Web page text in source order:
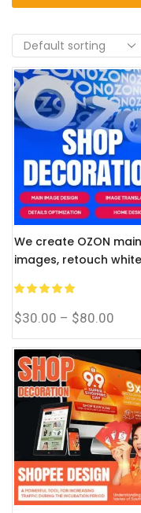
We create OZON main
images, retouch
provide accurate
translation.
$30.00 – $80.00